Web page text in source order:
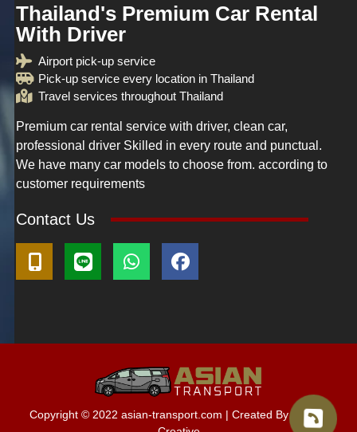
Thailand's Premium Car Rental
With Driver
Airport pick-up service
Pick-up service every location in Thailand
Travel services throughout Thailand
Premium car rental service with driver, clean car,
professional driver Skilled in every route and punctual.
We have many car models to choose from. according to
customer requirements
Contact Us
Copyright © 2022 asian-transport.com | Created By M.O.D.